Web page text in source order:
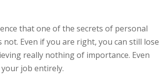
that one of the secrets of personal
Even if you are right, you can still lose
really nothing of importance. Even
job entirely.